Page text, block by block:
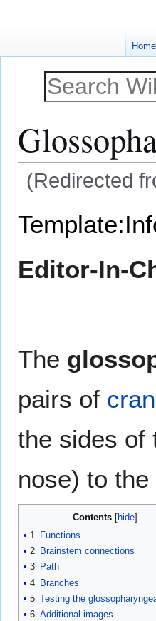
(Redirected
Editor-In-
The
pairs of
the sides of
nose) to the
Contents
1
Functions
2 Brainstem connections
3 Path
4 Branches
5 Testing the
6 Additional images
Home